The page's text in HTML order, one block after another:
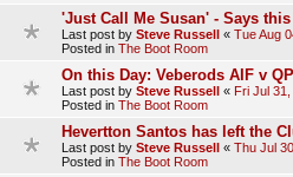
'Just Call Me Susan' - Says
Last post by Steve Russell « Tue Aug
Posted in The Boot Room
On this Day: Veberods AIF v
Last post by Steve Russell « Fri Jul
Posted in The Boot Room
Hevertton Santos has left the
Last post by Steve Russell « Thu Jul
Posted in The Boot Room